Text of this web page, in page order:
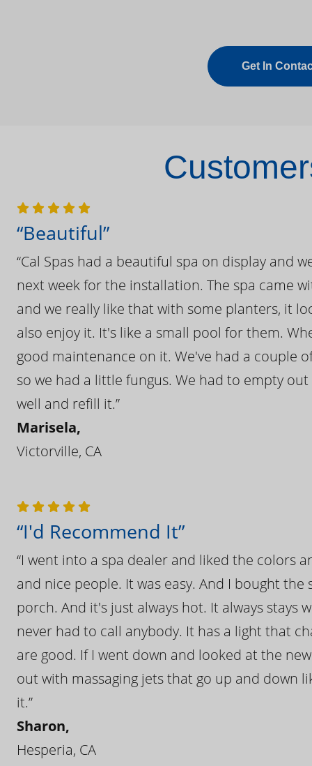
Get In
“Beautiful”
“Cal Spas had a beautiful spa on display and
next week for the installation. The spa came
and we really like that with some planters, it
also enjoy it. It's like a small pool for them.
good maintenance on it. We've had a couple
so we had a little fungus. We had to empty
well and refill it.”
Marisela,
Victorville, CA
“I'd Recommend It”
“I went into a spa dealer and liked the colors
and nice people. It was easy. And I bought
porch. And it's just always hot. It always
never had to call anybody. It has a light that
are good. If I went down and looked at the
out with massaging jets that go up and down
it.”
Sharon,
Hesperia, CA